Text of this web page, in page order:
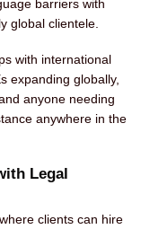
barriers with
global clientele.
with international
expanding globally,
anyone needing
anywhere in the
Legal
clients can hire